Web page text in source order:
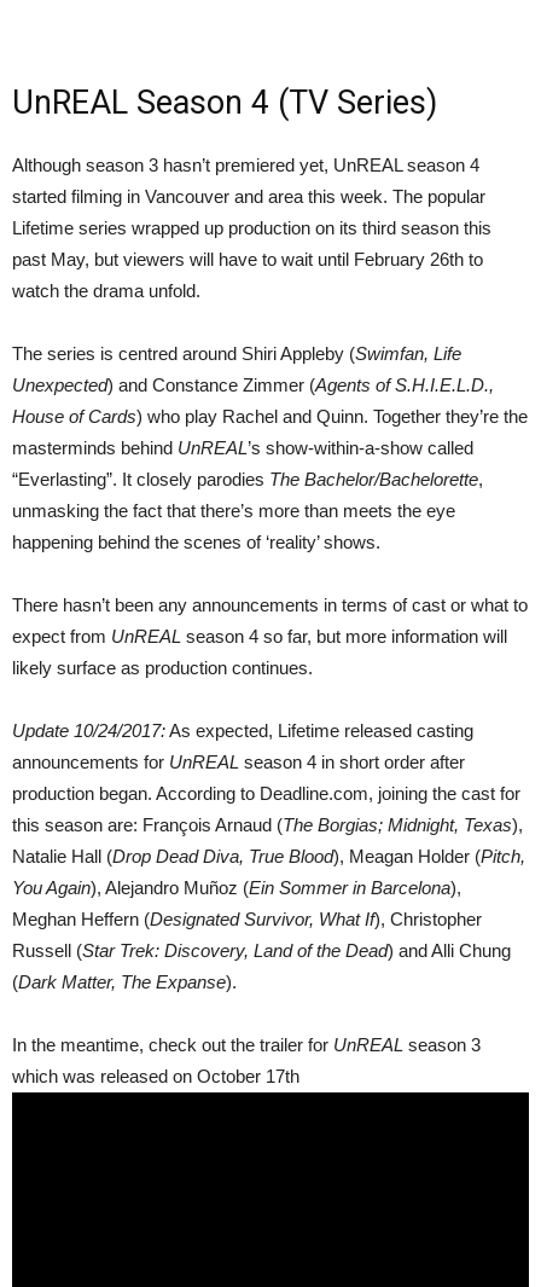
UnREAL Season 4 (TV Series)
Although season 3 hasn’t premiered yet, UnREAL season 4
started filming in Vancouver and area this week. The popular
Lifetime series wrapped up production on its third season this
past May, but viewers will have to wait until February 26th to
watch the drama unfold.
The series is centred around Shiri Appleby (Swimfan, Life
Unexpected) and Constance Zimmer (Agents of S.H.I.E.L.D.,
House of Cards) who play Rachel and Quinn. Together they’re the
masterminds behind UnREAL’s show-within-a-show called
“Everlasting”. It closely parodies The Bachelor/Bachelorette,
unmasking the fact that there’s more than meets the eye
happening behind the scenes of ‘reality’ shows.
There hasn’t been any announcements in terms of cast or what to
expect from UnREAL season 4 so far, but more information will
likely surface as production continues.
Update 10/24/2017:As expected, Lifetime released casting
announcements for UnREAL season 4 in short order after
production began. According to Deadline.com, joining the cast for
this season are: François Arnaud (The Borgias; Midnight, Texas),
Natalie Hall (Drop Dead Diva, True Blood), Meagan Holder (Pitch,
You Again), Alejandro Muñoz (Ein Sommer in Barcelona),
Meghan Heffern (Designated Survivor, What If), Christopher
Russell (Star Trek: Discovery, Land of the Dead) and Alli Chung
(Dark Matter, The Expanse).
In the meantime, check out the trailer for UnREAL season 3
which was released on October 17th